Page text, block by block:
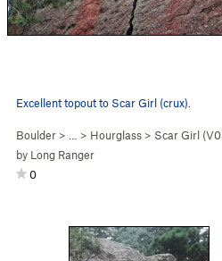
Excellent topout to Scar Girl (crux).
Boulder > … > Hourglass > Scar Girl (V0
by Long Ranger
0